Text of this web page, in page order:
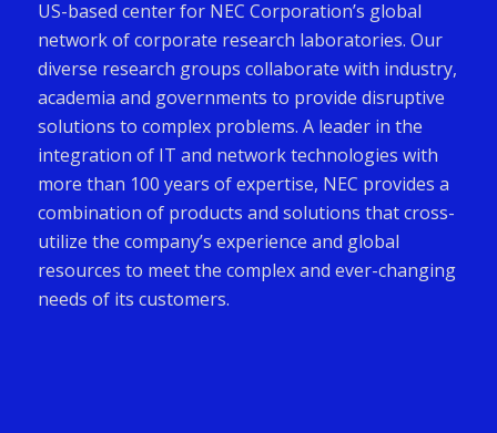
US-based center for NEC Corporation’s global
network of corporate research laboratories. Our
diverse research groups collaborate with industry,
academia and governments to provide disruptive
solutions to complex problems. A leader in the
integration of IT and network technologies with
more than 100 years of expertise, NEC provides a
combination of products and solutions that cross-
utilize the company’s experience and global
resources to meet the complex and ever-changing
needs of its customers.